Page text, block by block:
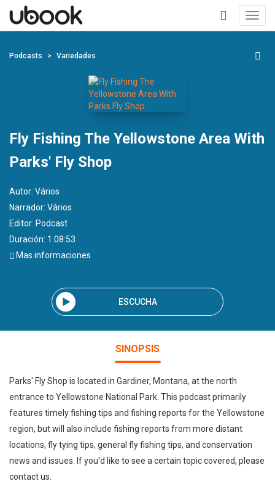
+
Podcasts Variedades
Fly Fishing The Yellowstone Area With
Parks' Fly Shop
Autor: Vários
Narrador: Vários
Editor: Podcast
Duración: 1:08:53
Mas informaciones
ESCUCHA
SINOPSIS
Parks' Fly Shop is located in Gardiner, Montana, at the north
entrance to Yellowstone National Park. This podcast primarily
features timely fishing tips and fishing reports for the Yellowstone
region, but will also include fishing reports from more distant
locations, fly tying tips, general fly fishing tips, and conservation
news and issues. If you'd like to see a certain topic covered, please
contact us.